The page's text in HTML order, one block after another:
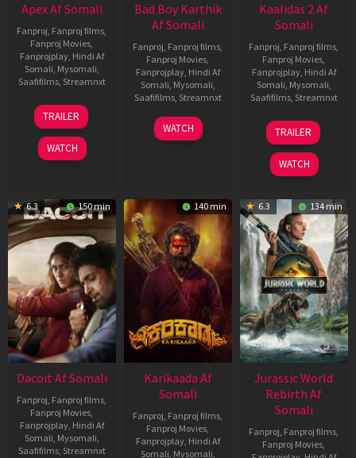
Apex Af Somali
Fanproj, Fanproj films,
Fanproj Movies,
Fanprojplay, Hindi Af
Somali, Mysomali,
Saafifilms, Streamnxt
24
Apr
2026
TRAILER
WATCH
Bad Boy Karthik
Af Somali
Fanproj, Fanproj films,
Fanproj Movies,
Fanprojplay, Hindi Af
Somali, Mysomali,
Saafifilms, Streamnxt
17
Apr
WATCH
Kaalidas 2 Af
Somali
Fanproj, Fanproj films,
Fanproj Movies,
Fanprojplay, Hindi Af
Somali, Mysomali,
Saafifilms, Streamnxt
03
Apr
2026
TRAILER
WATCH
6.3 150 min
Dacoit Af Somali
Fanproj, Fanproj films,
Fanproj Movies,
Fanprojplay, Hindi Af
Somali, Mysomali,
Saafifilms, Streamnxt
140 min
Karikaada Af
Somali
Fanproj, Fanproj films,
Fanproj Movies,
Fanprojplay, Hindi Af
Somali, Mysomali,
6.3 134 min
Jurassic World
Rebirth Af
Somali
Fanproj, Fanproj films,
Fanproj Movies,